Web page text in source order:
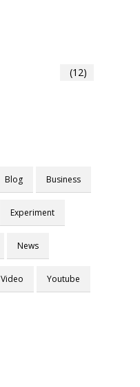
(12)
Blog Business
Experiment
News
Video Youtube